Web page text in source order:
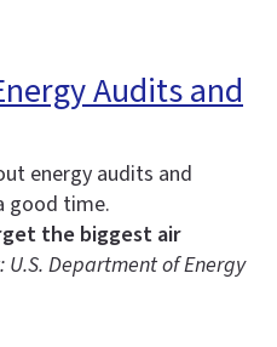
Audits and
energy audits and
good time.
the biggest air
U.S. Department of Energy